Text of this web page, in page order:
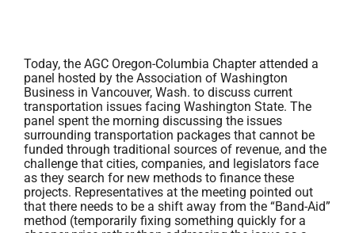
Today, the AGC Oregon-Columbia Chapter attended a
panel hosted by the Association of Washington
Business in Vancouver, Wash. to discuss current
transportation issues facing Washington State. The
panel spent the morning discussing the issues
surrounding transportation packages that cannot be
funded through traditional sources of revenue, and the
challenge that cities, companies, and legislators face
as they search for new methods to finance these
projects. Representatives at the meeting pointed out
that there needs to be a shift away from the “Band-Aid”
method (temporarily fixing something quickly for a